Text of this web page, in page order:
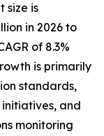
size is
in 2026 to
of 8.3%
is primarily
standards,
and
monitoring